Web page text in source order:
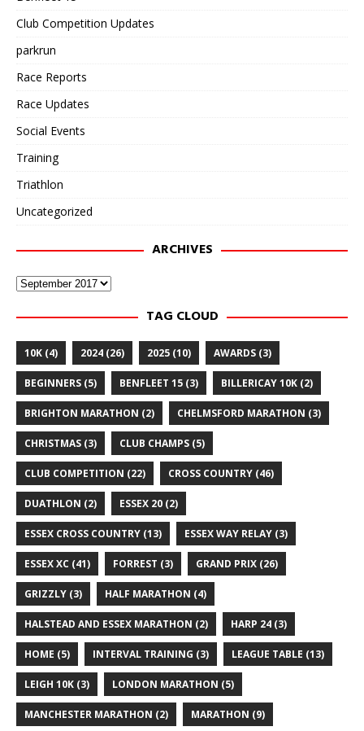
Club Competition Updates
parkrun
Race Reports
Race Updates
Social Events
Training
Triathlon
Uncategorized
ARCHIVES
Archives
TAG CLOUD
10K (4) 2024 (26) 2025 (10) AWARDS (3)
BEGINNERS (5) BENFLEET 15 (3) BILLERICAY 10K (2)
BRIGHTON MARATHON (2) CHELMSFORD MARATHON (3)
CHRISTMAS (3) CLUB CHAMPS (5)
CLUB COMPETITION (22) CROSS COUNTRY (46)
DUATHLON (2) ESSEX 20 (2)
ESSEX CROSS COUNTRY (13) ESSEX WAY RELAY (3)
ESSEX XC (41) FORREST (3) GRAND PRIX (26)
GRIZZLY (3) HALF MARATHON (4)
HALSTEAD AND ESSEX MARATHON (2) HARP 24 (3)
HOME (5) INTERVAL TRAINING (3) LEAGUE TABLE (13)
LEIGH 10K (3) LONDON MARATHON (5)
MANCHESTER MARATHON (2) MARATHON (9)